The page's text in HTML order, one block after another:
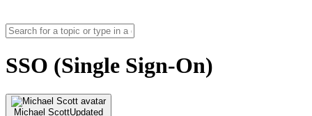
SSO (Single Sign-On)
Michael ScottUpdated